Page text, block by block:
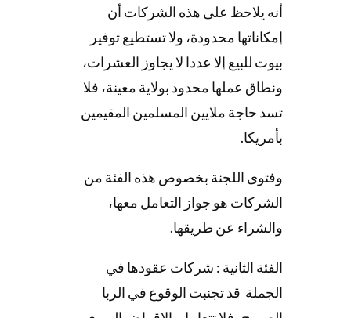
أنه يلاحظ على هذه الشركات أن
إمكاناتها محدودة، ولا تستطيع توفير
بيوت للبيع إلا عددا لا يجاوز العشرات،
ونطاق عملها محدود بولاية معينة، فلا
تسد حاجة ملايين المسلمين المقيمين
بأمريكا.
وفتوى اللجنة بخصوص هذه الفئة من
الشركات هو جواز التعامل معها،
والشراء عن طريقها.
الفئة الثانية : شركات عقودها في
الجملة قد تجنبت الوقوع في الربا